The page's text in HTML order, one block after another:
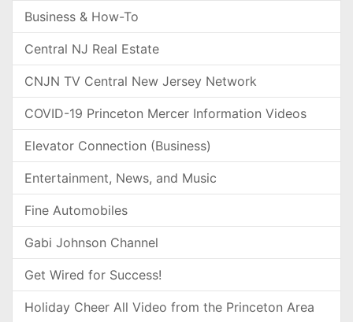
Business & How-To
Central NJ Real Estate
CNJN TV Central New Jersey Network
COVID-19 Princeton Mercer Information Videos
Elevator Connection (Business)
Entertainment, News, and Music
Fine Automobiles
Gabi Johnson Channel
Get Wired for Success!
Holiday Cheer All Video from the Princeton Area